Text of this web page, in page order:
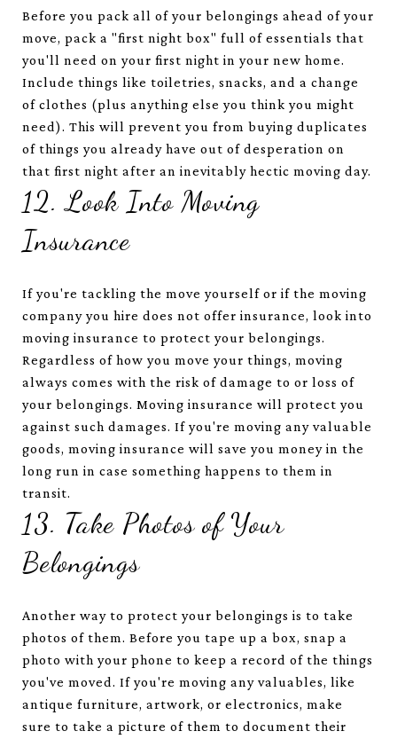
Before you pack all of your belongings ahead of your
move, pack a "first night box" full of essentials that
you'll need on your first night in your new home.
Include things like toiletries, snacks, and a change
of clothes (plus anything else you think you might
need). This will prevent you from buying duplicates
of things you already have out of desperation on
that first night after an inevitably hectic moving day.
12. Look Into Moving
Insurance
If you're tackling the move yourself or if the moving
company you hire does not offer insurance, look into
moving insurance to protect your belongings.
Regardless of how you move your things, moving
always comes with the risk of damage to or loss of
your belongings. Moving insurance will protect you
against such damages. If you're moving any valuable
goods, moving insurance will save you money in the
long run in case something happens to them in
transit.
13. Take Photos of Your
Belongings
Another way to protect your belongings is to take
photos of them. Before you tape up a box, snap a
photo with your phone to keep a record of the things
you've moved. If you're moving any valuables, like
antique furniture, artwork, or electronics, make
sure to take a picture of them to document their